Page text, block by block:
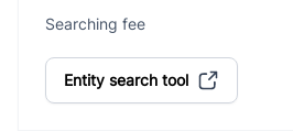
Searching fee
Entity search tool